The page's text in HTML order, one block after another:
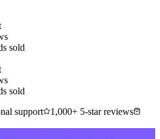
sold
sold
support
1,000+ 5-star reviews